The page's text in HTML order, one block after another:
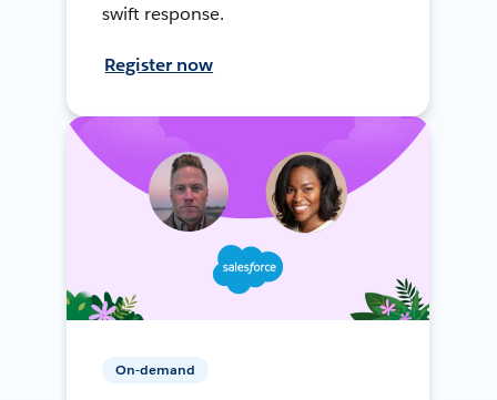
swift response.
Register now
On-demand